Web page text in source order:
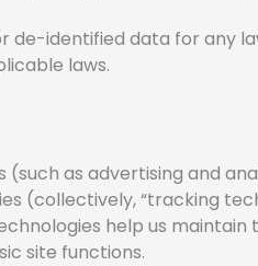
de-identified data for any
laws.
as advertising and
(collectively, “tracking
help us
site functions.